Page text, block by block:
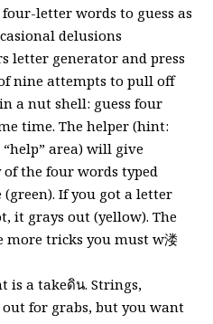
letter words to guess as
delusions
letter generator and press
nine attempts to pull off
a nut shell: guess four
time. The helper (hint:
area) will give
the four words typed
If you got a letter
it grays out (yellow). The
more tricks you must w溇
is a takeดิน. Strings,
for grabs, but you want